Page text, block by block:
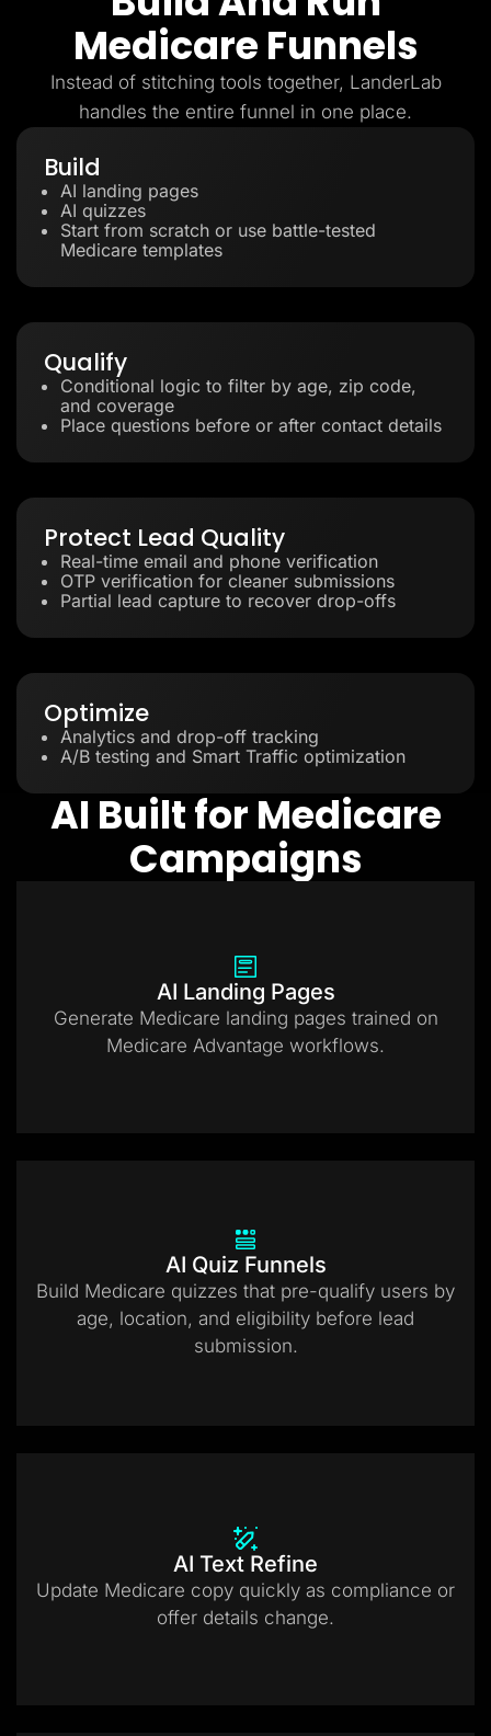
Medicare Funnels
Instead of stitching tools together, LanderLab
handles the entire funnel in one place.
Build
AI landing pages
AI quizzes
Start from scratch or use battle-tested
Medicare templates
Qualify
Conditional logic to filter by age, zip code,
and coverage
Place questions before or after contact details
Protect Lead Quality
Real-time email and phone verification
OTP verification for cleaner submissions
Partial lead capture to recover drop-offs
Optimize
Analytics and drop-off tracking
A/B testing and Smart Traffic optimization
AI Built for Medicare
Campaigns
AI Landing Pages
Generate Medicare landing pages trained on
Medicare Advantage workflows.
AI Quiz Funnels
Build Medicare quizzes that pre-qualify users by
age, location, and eligibility before lead
submission.
AI Text Refine
Update Medicare copy quickly as compliance or
offer details change.